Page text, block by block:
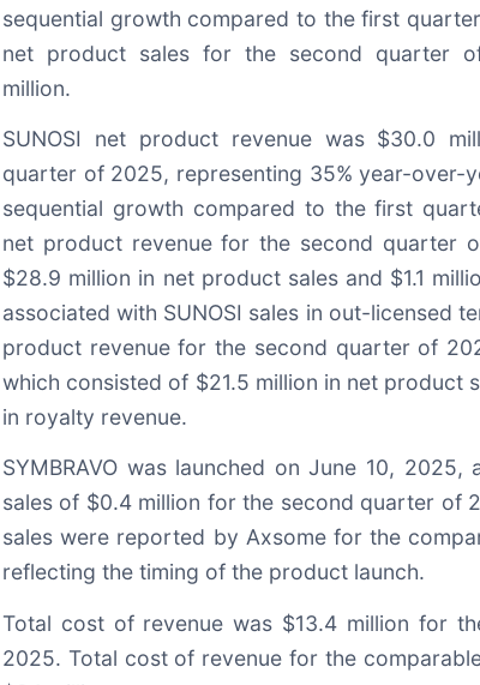
sequential growth compared to the first
net product sales for the second quarter
million.
SUNOSI net product revenue was $30.0
quarter of 2025, representing 35% year-over-
sequential growth compared to the first
net product revenue for the second quarter
$28.9 million in net product sales and $1.1
associated with SUNOSI sales in out-licensed
product revenue for the second quarter of
which consisted of $21.5 million in net product
in royalty revenue.
SYMBRAVO was launched on June 10,
sales of $0.4 million for the second quarter of
sales were reported by Axsome for the
reflecting the timing of the product launch.
Total cost of revenue was $13.4 million for
2025. Total cost of revenue for the